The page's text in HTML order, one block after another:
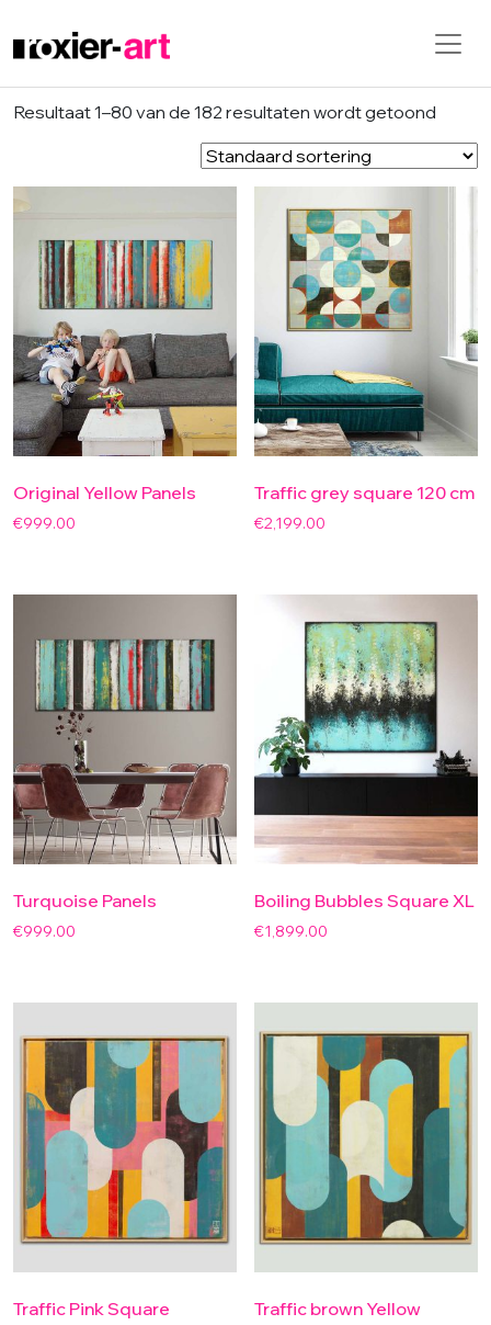
Skip to main content
Resultaat 1–80 van de 182 resultaten wordt getoond
Original Yellow Panels
€999.00
Traffic grey square 120 cm
€2,199.00
Turquoise Panels
€999.00
Boiling Bubbles Square XL
€1,899.00
Traffic Pink Square Traffic brown Yellow